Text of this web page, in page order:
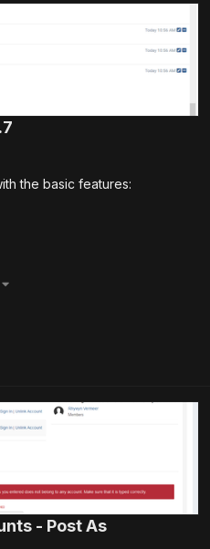
the basic features:
- Post As